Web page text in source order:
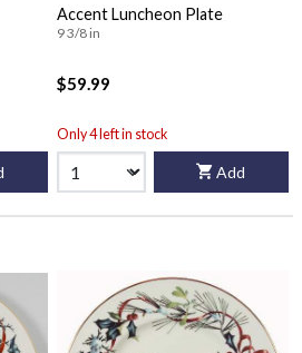
Accent Luncheon Plate
9 3/8 in
$59.99
Only 4 left in stock
Add